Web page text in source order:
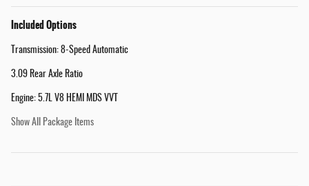
Included Options
Transmission: 8-Speed Automatic
3.09 Rear Axle Ratio
Engine: 5.7L V8 HEMI MDS VVT
Show All Package Items